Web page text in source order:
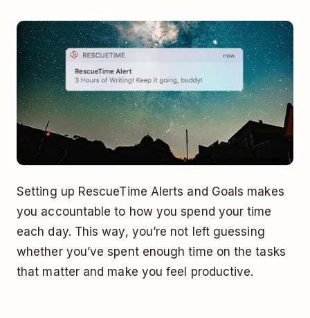
Setting up RescueTime Alerts and Goals makes
you accountable to how you spend your time
each day. This way, you’re not left guessing
whether you’ve spent enough time on the tasks
that matter and make you feel productive.